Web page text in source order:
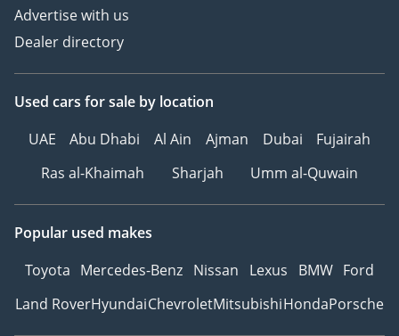
Advertise with us
Dealer directory
Used cars for sale by location
UAE
Abu Dhabi Al Ain Ajman Dubai
Fujairah
Ras al-Khaimah
Sharjah Umm al-Quwain
Popular used makes
Toyota Mercedes-Benz Nissan Lexus BMW Ford
Land RoverHyundaiChevroletMitsubishiHondaPorsche